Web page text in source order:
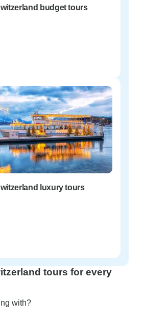
budget tours
luxury tours
tours for every
with?